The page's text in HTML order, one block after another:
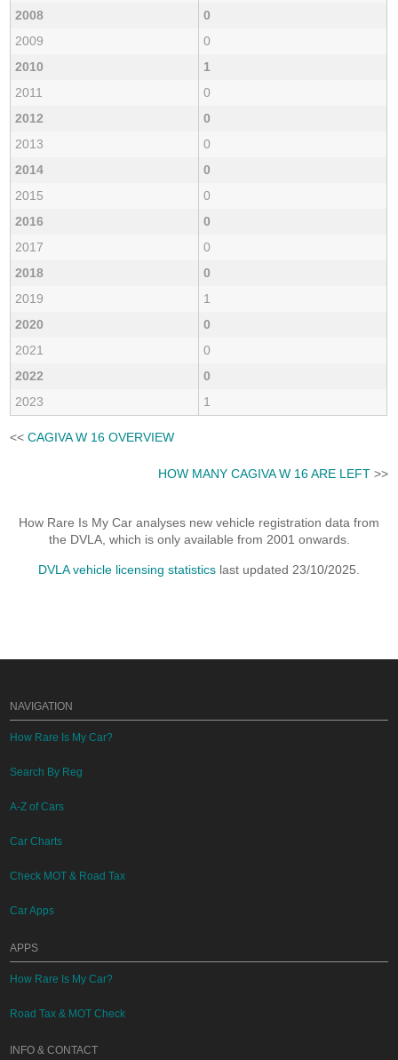
2008
0
2009
0
2010
1
2011
0
2012
0
2013
0
2014
0
2015
0
2016
0
2017
0
2018
0
2019
1
2020
0
2021
0
2022
0
2023
1
<<CAGIVA W 16 OVERVIEW
HOW MANY CAGIVA W 16 ARE LEFT>>
How Rare Is My Car analyses new vehicle registration data from
the DVLA, which is only available from 2001 onwards.
DVLA vehicle licensing statistics last updated 23/10/2025.
NAVIGATION
How Rare Is My Car?
Search By Reg
A-Z of Cars
Car Charts
Check MOT & Road Tax
Car Apps
APPS
How Rare Is My Car?
Road Tax & MOT Check
INFO & CONTACT